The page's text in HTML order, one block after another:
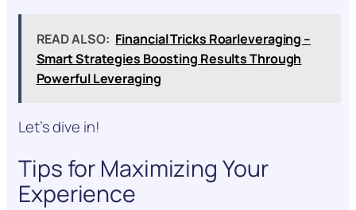
READ ALSO: Financial Tricks Roarleveraging –
Smart Strategies Boosting Results Through
Powerful Leveraging
Let’s dive in!
Tips for Maximizing Your
Experience